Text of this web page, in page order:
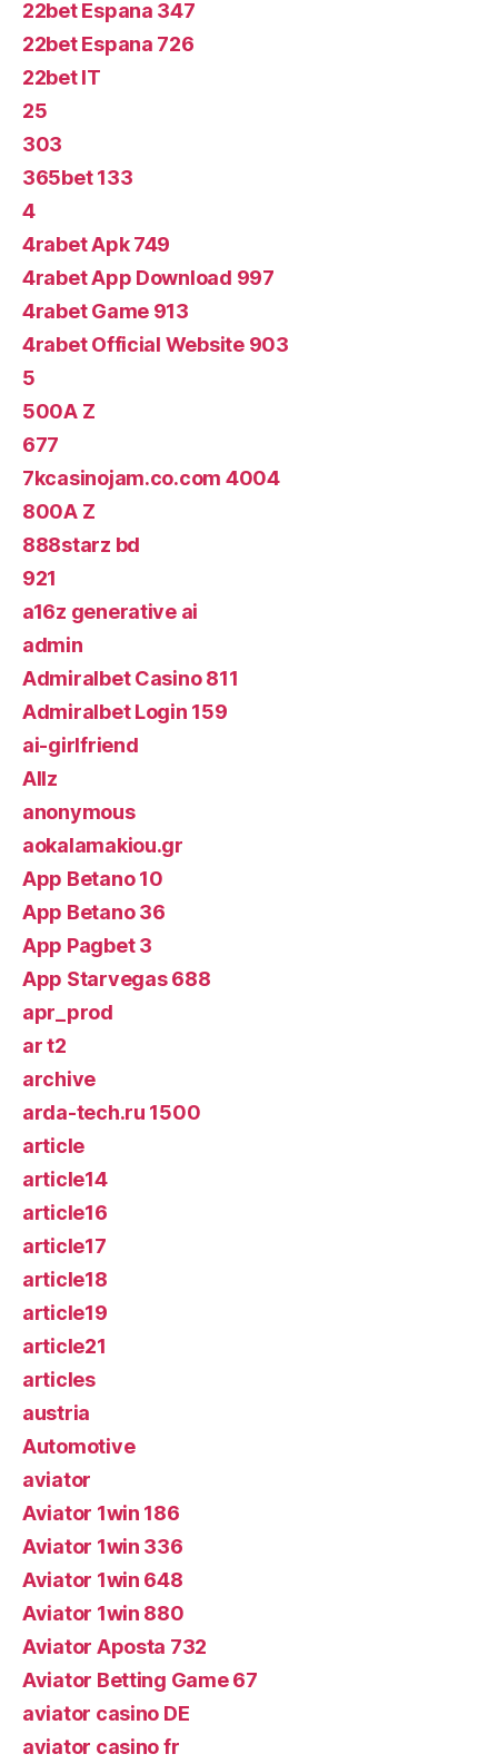
22bet Espana 347
22bet Espana 726
22bet IT
25
303
365bet 133
4
4rabet Apk 749
4rabet App Download 997
4rabet Game 913
4rabet Official Website 903
5
500A Z
677
7kcasinojam.co.com 4004
800A Z
888starz bd
921
a16z generative ai
admin
Admiralbet Casino 811
Admiralbet Login 159
ai-girlfriend
Allz
anonymous
aokalamakiou.gr
App Betano 10
App Betano 36
App Pagbet 3
App Starvegas 688
apr_prod
ar t2
archive
arda-tech.ru 1500
article
article14
article16
article17
article18
article19
article21
articles
austria
Automotive
aviator
Aviator 1win 186
Aviator 1win 336
Aviator 1win 648
Aviator 1win 880
Aviator Aposta 732
Aviator Betting Game 67
aviator casino DE
aviator casino fr